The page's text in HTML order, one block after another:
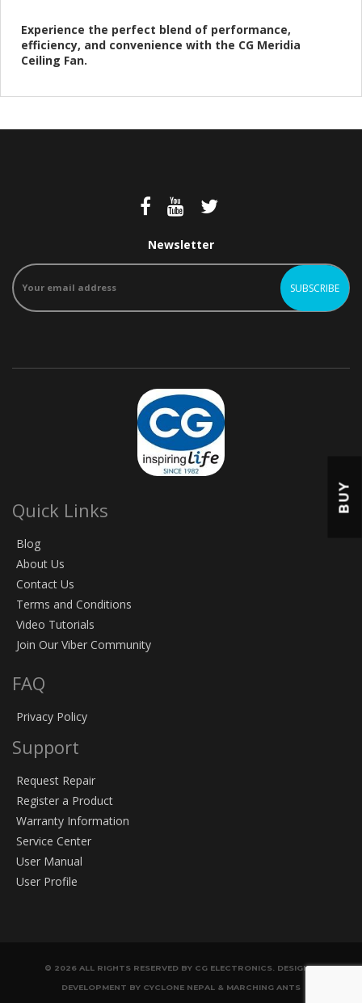
Experience the perfect blend of performance,
efficiency, and convenience with the CG Meridia
Ceiling Fan.
Newsletter
Quick Links
Blog
About Us
Contact Us
Terms and Conditions
Video Tutorials
Join Our Viber Community
FAQ
Privacy Policy
Support
Request Repair
Register a Product
Warranty Information
Service Center
User Manual
User Profile
© 2026 ALL RIGHTS RESERVED BY CG ELECTRONICS. DESIGN &
DEVELOPMENT BY CYCLONE NEPAL & MARCHING ANTS
BUY